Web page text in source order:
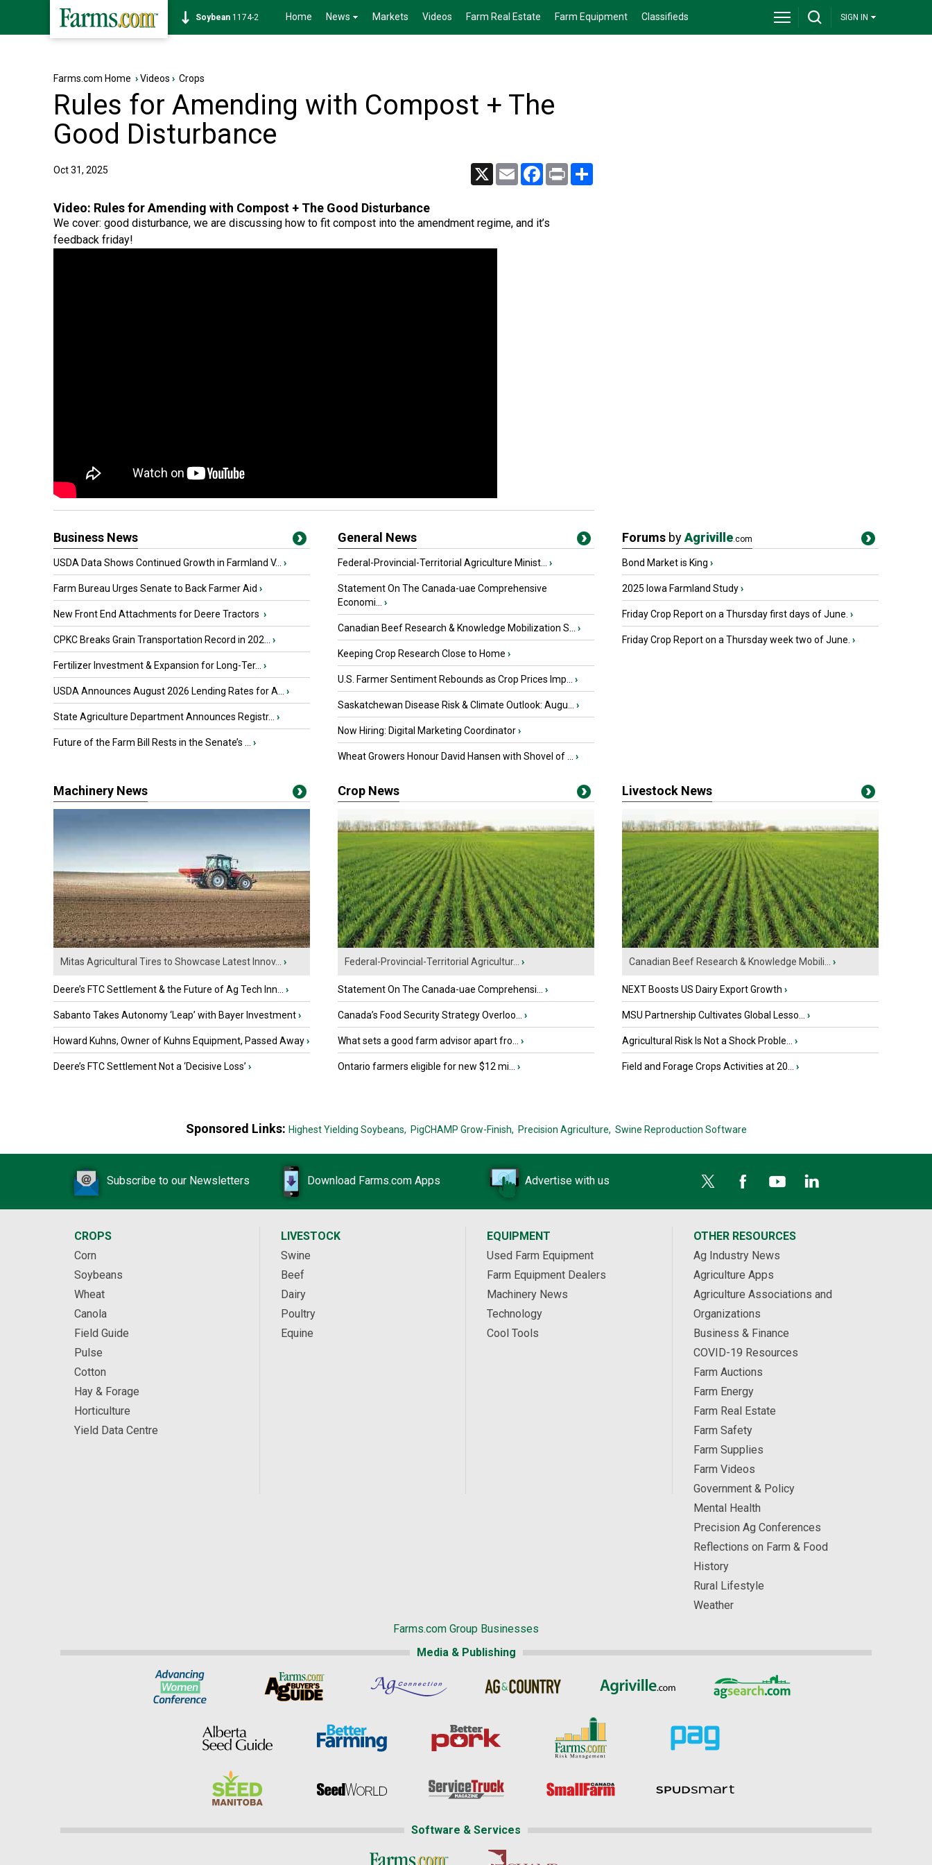
Soybean 1174-2 Home News Markets Videos Farm Real Estate Farm Equipment Classifieds SIGN IN
Farms.com Home ›Videos › Crops
Rules for Amending with Compost + The
Good Disturbance
Oct 31, 2025 X Email Facebook
Print
Video: Rules for Amending with Compost + The Good Disturbance
We cover: good disturbance, we are discussing how to fit compost into the amendment regime, and it’s
feedback friday!
Business News
USDA Data Shows Continued Growth in Farmland V... ›
Farm Bureau Urges Senate to Back Farmer Aid ›
New Front End Attachments for Deere Tractors ›
CPKC Breaks Grain Transportation Record in 202... ›
Fertilizer Investment & Expansion for Long-Ter... ›
USDA Announces August 2026 Lending Rates for A... ›
State Agriculture Department Announces Registr... ›
Future of the Farm Bill Rests in the Senate’s ... ›
General News
Federal-Provincial-Territorial Agriculture Minist... ›
Statement On The Canada-uae Comprehensive
Economi...
›
Canadian Beef Research & Knowledge Mobilization S... ›
Keeping Crop Research Close to Home ›
U.S. Farmer Sentiment Rebounds as Crop Prices Imp... ›
Saskatchewan Disease Risk & Climate Outlook: Augu... ›
Now Hiring: Digital Marketing Coordinator›
Wheat Growers Honour David Hansen with Shovel of ... ›
Forums byAgriville.com
Bond Market is King ›
2025 Iowa Farmland Study›
Friday Crop Report on a Thursday first days of June. ›
Friday Crop Report on a Thursday week two of June. ›
Machinery News
Mitas Agricultural Tires to Showcase Latest Innov... ›
Deere’s FTC Settlement & the Future of Ag Tech Inn... ›
Sabanto Takes Autonomy ‘Leap’ with Bayer Investment›
Howard Kuhns, Owner of Kuhns Equipment, Passed Away›
Deere’s FTC Settlement Not a ‘Decisive Loss’ ›
Crop News
Federal-Provincial-Territorial Agricultur... ›
Statement On The Canada-uae Comprehensi... ›
Canada’s Food Security Strategy Overloo... ›
What sets a good farm advisor apart fro... ›
Ontario farmers eligible for new $12 mi... ›
Livestock News
Canadian Beef Research & Knowledge Mobili... ›
NEXT Boosts US Dairy Export Growth ›
MSU Partnership Cultivates Global Lesso... ›
Agricultural Risk Is Not a Shock Proble... ›
Field and Forage Crops Activities at 20... ›
Sponsored Links: Highest Yielding Soybeans, PigCHAMP Grow-Finish, Precision Agriculture, Swine Reproduction Software
Subscribe to our Newsletters Download Farms.com Apps Advertise with us
CROPS
Corn
Soybeans
Wheat
Canola
Field Guide
Pulse
Cotton
Hay & Forage
Horticulture
Yield Data Centre
LIVESTOCK
Swine
Beef
Dairy
Poultry
Equine
EQUIPMENT
Used Farm Equipment
Farm Equipment Dealers
Machinery News
Technology
Cool Tools
OTHER RESOURCES
Ag Industry News
Agriculture Apps
Agriculture Associations and
Organizations
Business & Finance
COVID-19 Resources
Farm Auctions
Farm Energy
Farm Real Estate
Farm Safety
Farm Supplies
Farm Videos
Government & Policy
Mental Health
Precision Ag Conferences
Reflections on Farm & Food
History
Rural Lifestyle
Weather
Farms.com Group Businesses
Media & Publishing
Software & Services